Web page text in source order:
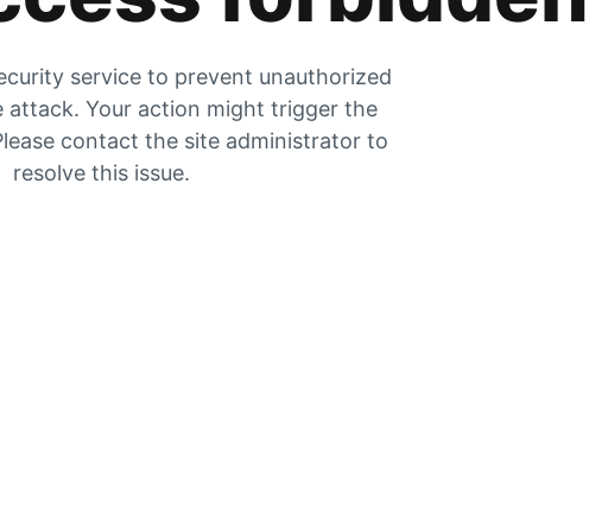
service to prevent unauthorized
attack. Your action might trigger the
contact the site administrator to
resolve this issue.